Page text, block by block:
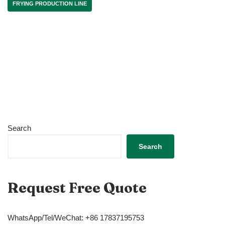
FRYING PRODUCTION LINE
Search
Search
Request Free Quote
WhatsApp/Tel/WeChat: +86 17837195753